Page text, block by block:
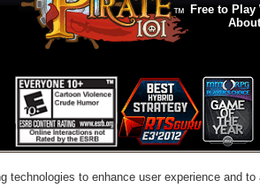
Free to Play
Contact Us|Code of Conduct|
technologies to enhance user experience and to